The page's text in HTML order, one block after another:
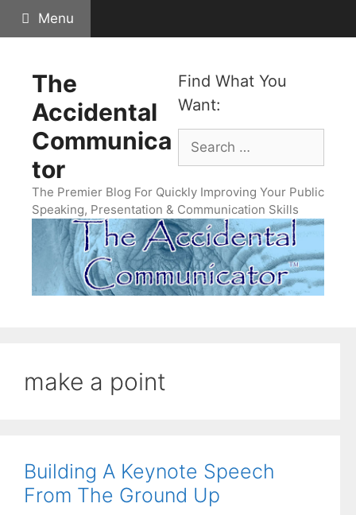
Menu
Find What You
Want:
Search
for:
The
Accidental
Communica
tor
The Premier Blog For Quickly Improving Your Public
Speaking, Presentation & Communication Skills
make a point
Building A Keynote Speech
From The Ground Up